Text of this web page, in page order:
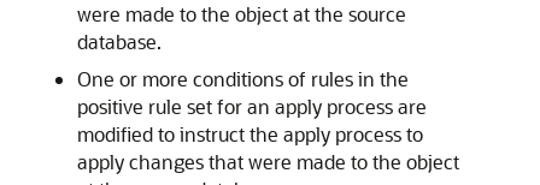
were made to the object at the source
database.
One or more conditions of rules in the
positive rule set for an apply process are
modified to instruct the apply process to
apply changes that were made to the object